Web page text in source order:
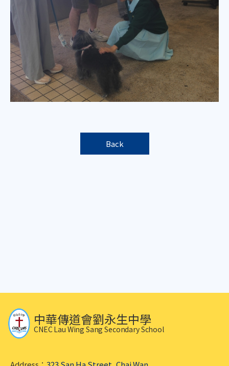
Back
中華傳道會劉永生中學
CNEC Lau Wing Sang Secondary School